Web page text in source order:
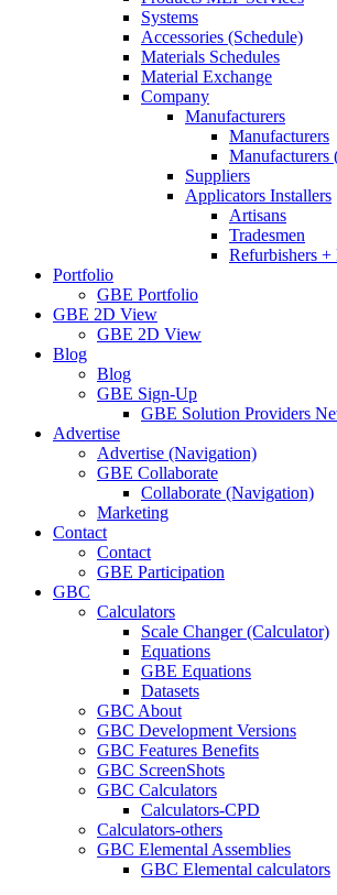
Systems
Accessories (Schedule)
Materials Schedules
Material Exchange
Company
Manufacturers
Manufacturers
Manufacturers
Suppliers
Applicators Installers
Artisans
Tradesmen
Refurbishers +
Portfolio
GBE Portfolio
GBE 2D View
GBE 2D View
Blog
Blog
GBE Sign-Up
GBE Solution Providers
Advertise
Advertise (Navigation)
GBE Collaborate
Collaborate (Navigation)
Marketing
Contact
Contact
GBE Participation
GBC
Calculators
Scale Changer (Calculator)
Equations
GBE Equations
Datasets
GBC About
GBC Development Versions
GBC Features Benefits
GBC ScreenShots
GBC Calculators
Calculators-CPD
Calculators-others
GBC Elemental Assemblies
GBC Elemental calculators